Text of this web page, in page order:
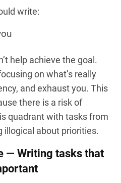
write:
help achieve the goal.
on what’s really
and exhaust you. This
there is a risk of
quadrant with tasks from
illogical about priorities.
— Writing tasks that